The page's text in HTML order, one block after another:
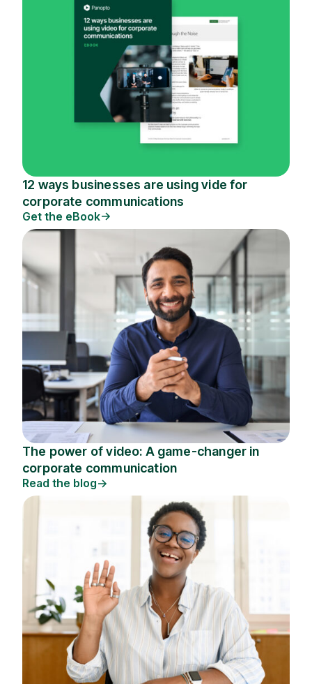
12 ways businesses are using vide for
corporate communications
Get the eBook
The power of video: A game-changer in
corporate communication
Read the blog